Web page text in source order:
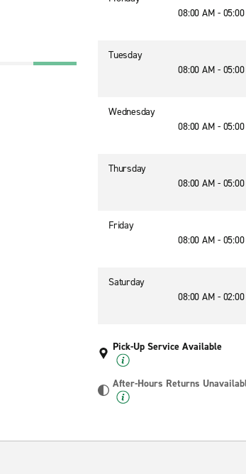
08:00 AM -
Tuesday
08:00 AM -
Wednesday
08:00 AM -
Thursday
08:00 AM -
Friday
08:00 AM -
Saturday
08:00 AM -
Pick-Up Service Available
After-Hours Returns